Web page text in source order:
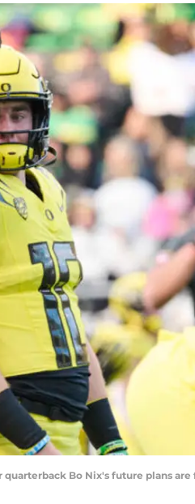
Bo Nix's future plans